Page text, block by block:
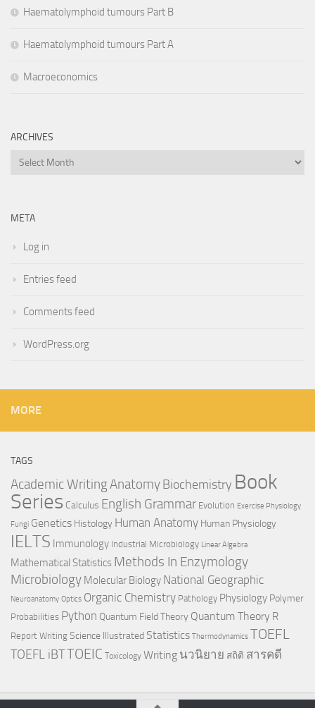
Haematolymphoid tumours Part B
Haematolymphoid tumours Part A
Macroeconomics
ARCHIVES
Archives
META
Log in
Entries feed
Comments feed
WordPress.org
MORE
TAGS
Academic WritingAnatomy Biochemistry Book
Series Calculus English Grammar Evolution Exercise Physiology
Fungi Genetics Histology Human Anatomy Human Physiology
IELTS Immunology Industrial Microbiology Linear Algebra
Mathematical Statistics Methods In Enzymology
Microbiology Molecular Biology National Geographic
Neuroanatomy Optics Organic Chemistry Pathology Physiology Polymer
Probabilities Python Quantum Field Theory Quantum Theory R
Report Writing Science Illustrated Statistics Thermodynamics TOEFL
TOEFL iBTTOEIC Toxicology Writing นวนิยาย สถิติ สารคดี